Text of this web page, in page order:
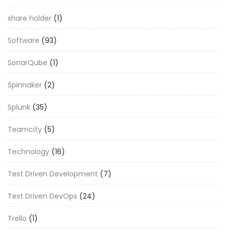
share holder (1)
Software (93)
SonarQube (1)
Spinnaker (2)
Splunk (35)
Teamcity (5)
Technology (16)
Test Driven Development (7)
Test Driven DevOps (24)
Trello (1)